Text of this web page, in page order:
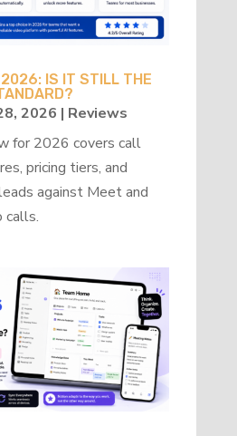
2026: IS IT STILL THE
2026 | Reviews
for 2026 covers call
pricing tiers, and
against Meet and
calls.